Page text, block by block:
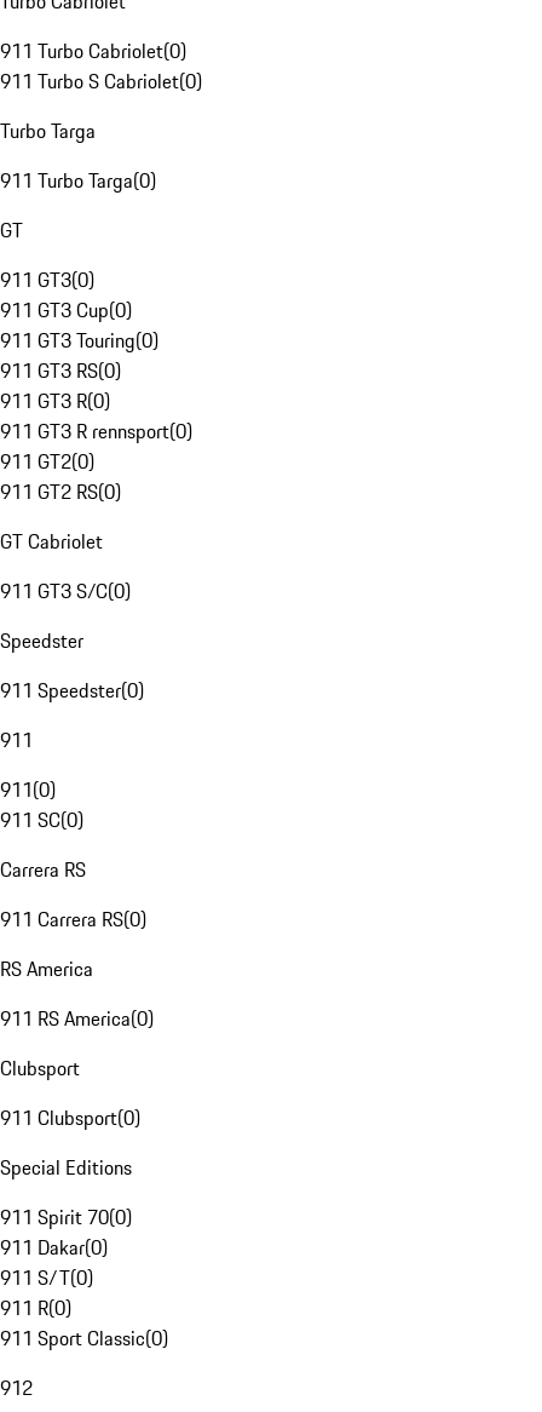
911 Turbo Cabriolet(0)
911 Turbo S Cabriolet(0)
Turbo Targa
911 Turbo Targa(0)
GT
911 GT3(0)
911 GT3 Cup(0)
911 GT3 Touring(0)
911 GT3 RS(0)
911 GT3 R(0)
911 GT3 R rennsport(0)
911 GT2(0)
911 GT2 RS(0)
GT Cabriolet
911 GT3 S/C(0)
Speedster
911 Speedster(0)
911
911(0)
911 SC(0)
Carrera RS
911 Carrera RS(0)
RS America
911 RS America(0)
Clubsport
911 Clubsport(0)
Special Editions
911 Spirit 70(0)
911 Dakar(0)
911 S/T(0)
911 R(0)
911 Sport Classic(0)
912